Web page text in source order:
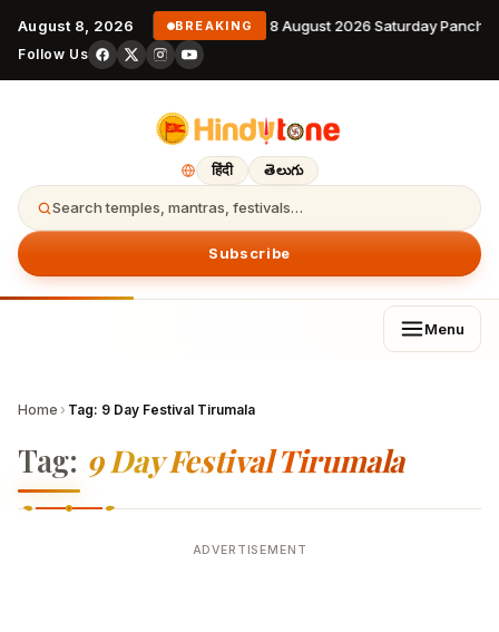
August 8, 2026 BREAKING 8 August 2026 Saturday
Follow Us
हिंदी తెలుగు
Search temples, mantras, festivals…
Subscribe
Menu
Home › Tag: 9 Day Festival Tirumala
Tag: 9 Day Festival Tirumala
ADVERTISEMENT